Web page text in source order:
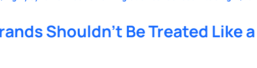
Shouldn’t Be Treated Like a